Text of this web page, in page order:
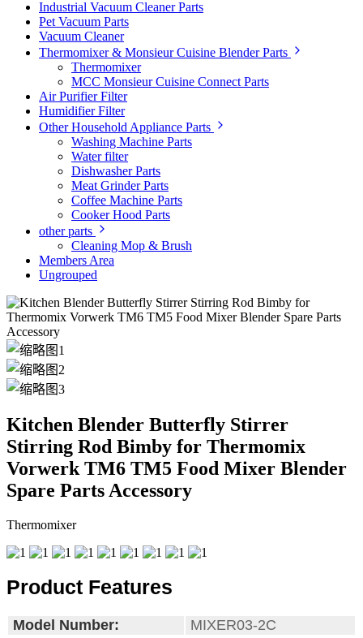
Industrial Vacuum Cleaner Parts
Pet Vacuum Parts
Vacuum Cleaner
Thermomixer & Monsieur Cuisine Blender Parts
Thermomixer
MCC Monsieur Cuisine Connect Parts
Air Purifier Filter
Humidifier Filter
Other Household Appliance Parts
Washing Machine Parts
Water filter
Dishwasher Parts
Meat Grinder Parts
Coffee Machine Parts
Cooker Hood Parts
other parts
Cleaning Mop & Brush
Members Area
Ungrouped
Kitchen Blender Butterfly Stirrer
Stirring Rod Bimby for Thermomix
Vorwerk TM6 TM5 Food Mixer Blender
Spare Parts Accessory
Thermomixer
Product Features
Model Number:
MIXER03-2C